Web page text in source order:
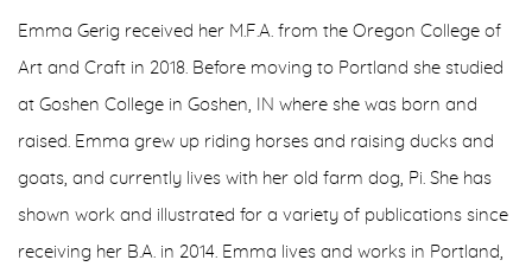
Emma Gerig received her M.F.A. from the Oregon College of
Art and Craft in 2018. Before moving to Portland she studied
at Goshen College in Goshen, IN where she was born and
raised. Emma grew up riding horses and raising ducks and
goats, and currently lives with her old farm dog, Pi. She has
shown work and illustrated for a variety of publications since
receiving her B.A. in 2014. Emma lives and works in Portland,